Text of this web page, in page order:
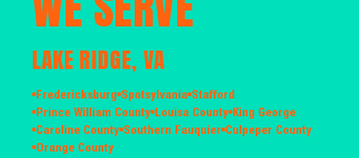
LAKE RIDGE, VA
Fredericksburg Spotsylvania Stafford
Prince William County Louisa County King George
Caroline County Southern Fauquier Culpeper County
Orange County